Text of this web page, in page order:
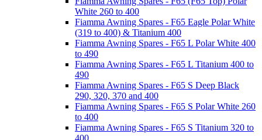
White 260 to 400
Fiamma Awning Spares - F65 Eagle Polar White
(319 to 400) & Titanium 400
Fiamma Awning Spares - F65 L Polar White 400
to 490
Fiamma Awning Spares - F65 L Titanium 400 to
490
Fiamma Awning Spares - F65 S Deep Black
290, 320, 370 and 400
Fiamma Awning Spares - F65 S Polar White 260
to 400
Fiamma Awning Spares - F65 S Titanium 320 to
400